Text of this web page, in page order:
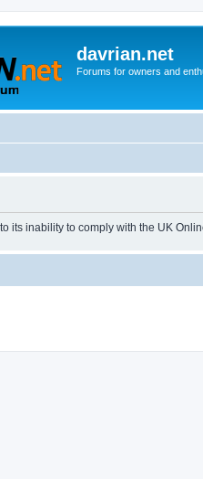
davrian.net
Forums for owners and
its inability to comply with the UK